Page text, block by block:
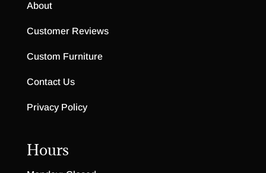
About
Customer Reviews
Custom Furniture
Contact Us
Privacy Policy
Hours